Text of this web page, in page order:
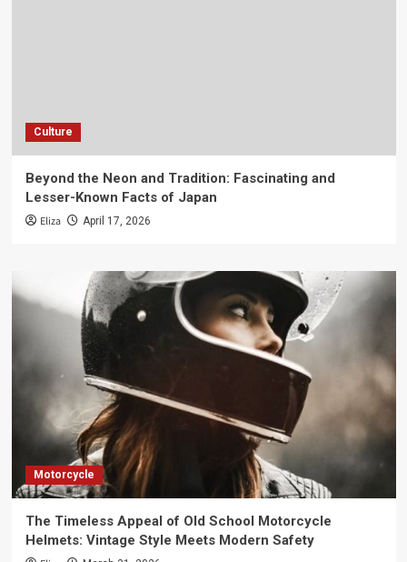
Culture
Beyond the Neon and Tradition: Fascinating and
Lesser-Known Facts of Japan
Eliza April 17, 2026
Motorcycle
The Timeless Appeal of Old School Motorcycle
Helmets: Vintage Style Meets Modern Safety